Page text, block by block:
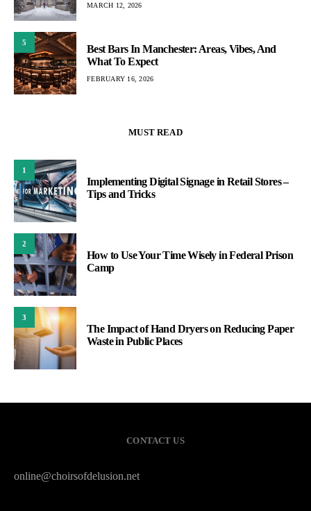
MARCH 12, 2026
5
Best Bars In Manchester: Areas, Vibes, And
What To Expect
FEBRUARY 16, 2026
MUST READ
1
Implementing Digital Signage in Retail Stores –
Tips and Tricks
2
How to Use Your Time Wisely in Federal Prison
Camp
3
The Impact of Hand Dryers on Reducing Paper
Waste in Public Places
CONTACT US
online@choirsofdelusion.net